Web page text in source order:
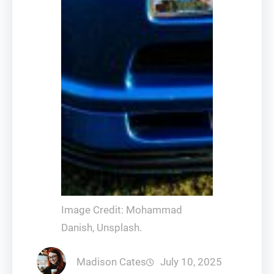
Image Credit: Mohammad
Danish, Unsplash.
Madison Cates July 10, 2025